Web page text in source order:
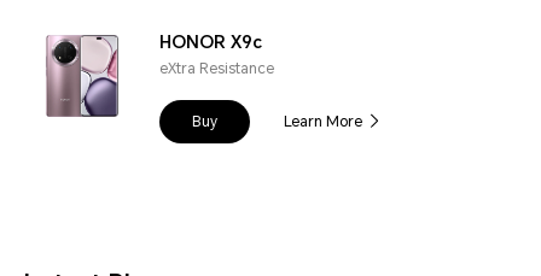
HONOR X9c
eXtra Resistance
Buy Learn More